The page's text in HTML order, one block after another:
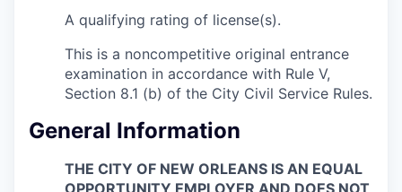
A qualifying rating of license(s).
This is a noncompetitive original entrance
examination in accordance with Rule V,
Section 8.1 (b) of the City Civil Service Rules.
General Information
THE CITY OF NEW ORLEANS IS AN EQUAL
OPPORTUNITY EMPLOYER AND DOES NOT